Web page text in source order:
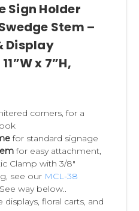
Sign Holder
Stem –
Display
x 7”H,
corners, for a
for standard signage
for easy attachment,
Clamp with 3/8"
see our MCL-38
way below..
floral carts, and